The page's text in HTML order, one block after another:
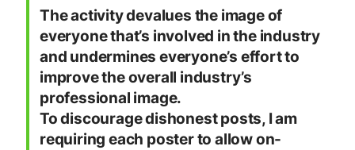
The activity devalues the image of
everyone that’s involved in the industry
and undermines everyone’s effort to
improve the overall industry’s
professional image.
To discourage dishonest posts, I am
requiring each poster to allow on-